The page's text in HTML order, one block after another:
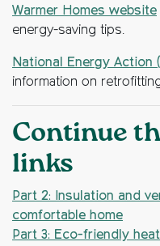
Warmer Homes website
energy-saving tips.
National Energy Action
information on
Continue
links
Part 2: Insulation and
comfortable home
Part 3: Eco-friendly